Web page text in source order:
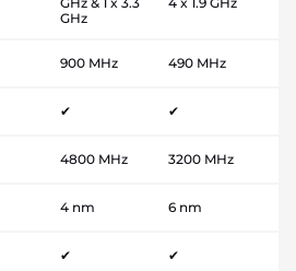
GHz
900 MHz 490 MHz
✔ ✔
4800 MHz 3200 MHz
4 nm 6 nm
✔ ✔